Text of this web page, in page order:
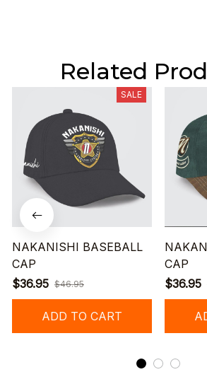
Related
SALE
NAKANISHI BASEBALL
CAP
$36.95 $46.95
ADD TO CART
CAP
$36.95